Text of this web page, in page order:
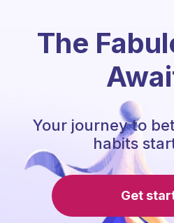
The
Your journey to
habits
Get